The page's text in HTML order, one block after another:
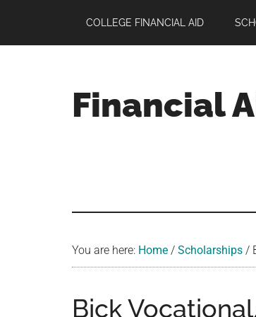
main
primary
footer
COLLEGE FINANCIAL AID
Financial
You are here: Home / Scholarships /
Bick